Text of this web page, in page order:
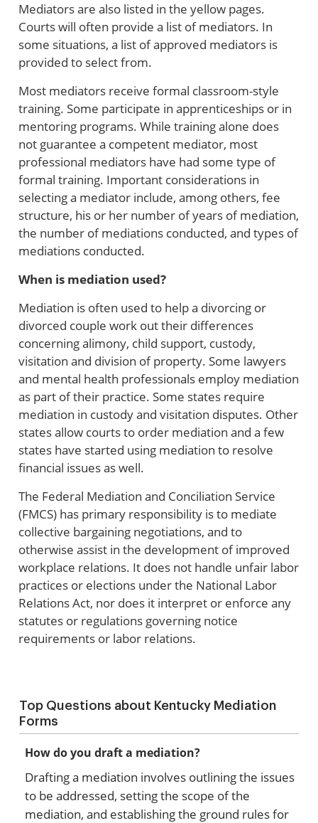
Mediators are also listed in the yellow pages.
Courts will often provide a list of mediators. In
some situations, a list of approved mediators is
provided to select from.
Most mediators receive formal classroom-style
training. Some participate in apprenticeships or in
mentoring programs. While training alone does
not guarantee a competent mediator, most
professional mediators have had some type of
formal training. Important considerations in
selecting a mediator include, among others, fee
structure, his or her number of years of mediation,
the number of mediations conducted, and types of
mediations conducted.
When is mediation used?
Mediation is often used to help a divorcing or
divorced couple work out their differences
concerning alimony, child support, custody,
visitation and division of property. Some lawyers
and mental health professionals employ mediation
as part of their practice. Some states require
mediation in custody and visitation disputes. Other
states allow courts to order mediation and a few
states have started using mediation to resolve
financial issues as well.
The Federal Mediation and Conciliation Service
(FMCS) has primary responsibility is to mediate
collective bargaining negotiations, and to
otherwise assist in the development of improved
workplace relations. It does not handle unfair labor
practices or elections under the National Labor
Relations Act, nor does it interpret or enforce any
statutes or regulations governing notice
requirements or labor relations.
Top Questions about Kentucky Mediation
Forms
How do you draft a mediation?
Drafting a mediation involves outlining the issues
to be addressed, setting the scope of the
mediation, and establishing the ground rules for